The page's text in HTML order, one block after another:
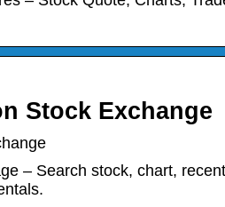
Stock Exchange
– Search stock, chart,